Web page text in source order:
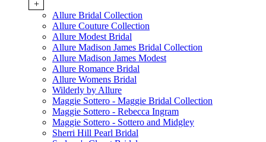
+
Allure Bridal Collection
Allure Couture Collection
Allure Modest Bridal
Allure Madison James Bridal Collection
Allure Madison James Modest
Allure Romance Bridal
Allure Womens Bridal
Wilderly by Allure
Maggie Sottero - Maggie Bridal Collection
Maggie Sottero - Rebecca Ingram
Maggie Sottero - Sottero and Midgley
Sherri Hill Pearl Bridal